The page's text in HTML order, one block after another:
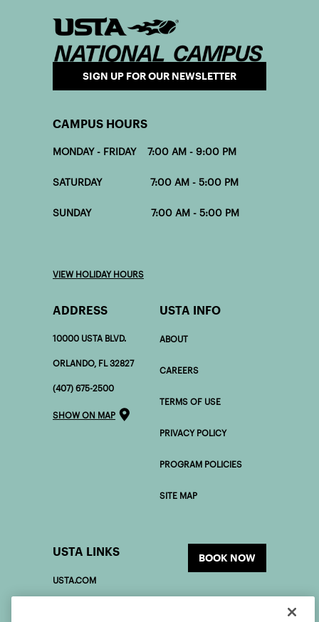
SIGN UP FOR OUR NEWSLETTER
CAMPUS HOURS
MONDAY - FRIDAY 7:00 AM - 9:00 PM
SATURDAY 7:00 AM - 5:00 PM
SUNDAY 7:00 AM - 5:00 PM
VIEW HOLIDAY HOURS
ADDRESS
10000 USTA BLVD.
ORLANDO, FL 32827
(407) 675-2500
SHOW ON MAP
USTA INFO
ABOUT
CAREERS
TERMS OF USE
PRIVACY POLICY
PROGRAM POLICIES
SITE MAP
USTA LINKS
USTA.COM
BOOK NOW